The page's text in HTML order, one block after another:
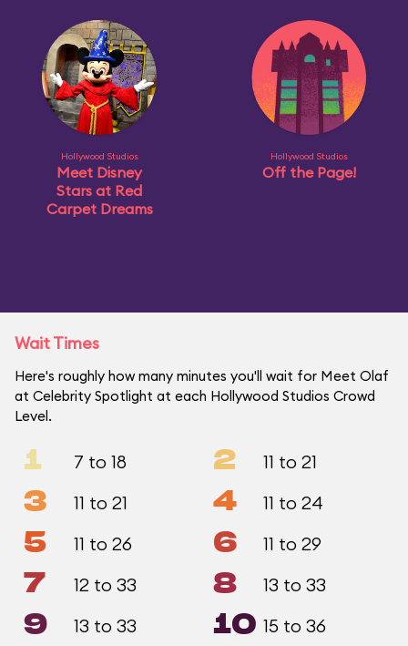
Hollywood Studios
Meet Disney
Stars at Red
Carpet Dreams
Hollywood Studios
Off the Page!
Wait Times
Here's roughly how many minutes you'll wait for Meet Olaf
at Celebrity Spotlight at each Hollywood Studios Crowd
Level.
1 7 to 18 2 11 to 21
3 11 to 21 4 11 to 24
5 11 to 26 6 11 to 29
7 12 to 33 8 13 to 33
9 13 to 33 10 15 to 36